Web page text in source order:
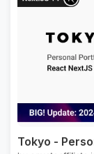
Tokyo -